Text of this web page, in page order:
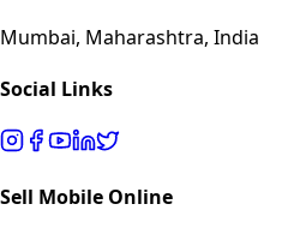
Mumbai, Maharashtra, India
Social Links
Sell Mobile Online